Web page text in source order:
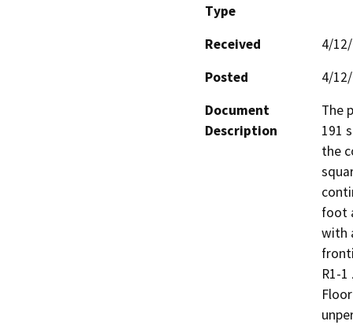
Type
Received
4/
Posted
4/
Document
Description
The
191
the
foot
with
R1-